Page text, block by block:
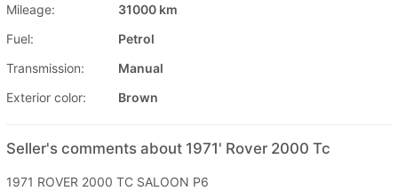
Mileage:
31000 km
Fuel:
Petrol
Transmission:
Manual
Exterior color:
Brown
Seller's comments about 1971' Rover 2000 Tc
1971 ROVER 2000 TC SALOON P6